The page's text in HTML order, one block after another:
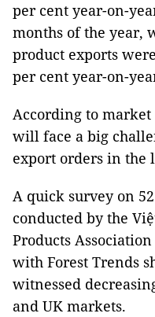
per cent year-on-
months of the year,
product exports
per cent year-on-
According to
will face a big
export orders in the
A quick survey on
conducted by the
Products
with Forest Trends
witnessed
and UK markets.